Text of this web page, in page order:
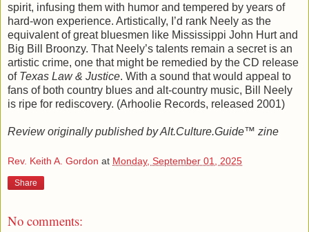
spirit, infusing them with humor and tempered by years of
hard-won experience. Artistically, I’d rank Neely as the
equivalent of great bluesmen like Mississippi John Hurt and
Big Bill Broonzy. That Neely’s talents remain a secret is an
artistic crime, one that might be remedied by the CD release
of Texas Law & Justice. With a sound that would appeal to
fans of both country blues and alt-country music, Bill Neely
is ripe for rediscovery. (Arhoolie Records, released 2001)
Review originally published by Alt.Culture.Guide™ zine
Rev. Keith A. Gordon at Monday, September 01, 2025
Share
No comments: